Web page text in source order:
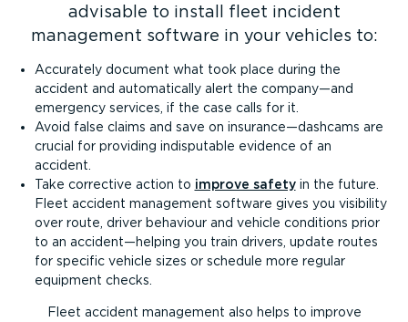
advisable to install fleet incident
management software in your vehicles to:
Accurately document what took place during the
accident and automatically alert the company—and
emergency services, if the case calls for it.
Avoid false claims and save on insurance—dashcams are
crucial for providing indisputable evidence of an
accident.
Take corrective action to improve safetyin the future.
Fleet accident management software gives you visibility
over route, driver behaviour and vehicle conditions prior
to an accident—helping you train drivers, update routes
for specific vehicle sizes or schedule more regular
equipment checks.
Fleet accident management also helps to improve